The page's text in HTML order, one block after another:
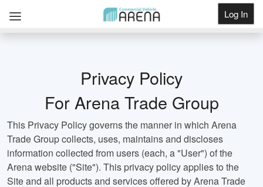
Log In
Privacy Policy
For Arena Trade Group
This Privacy Policy governs the manner in which Arena
Trade Group collects, uses, maintains and discloses
information collected from users (each, a "User") of the
Arena website ("Site"). This privacy policy applies to the
Site and all products and services offered by Arena Trade